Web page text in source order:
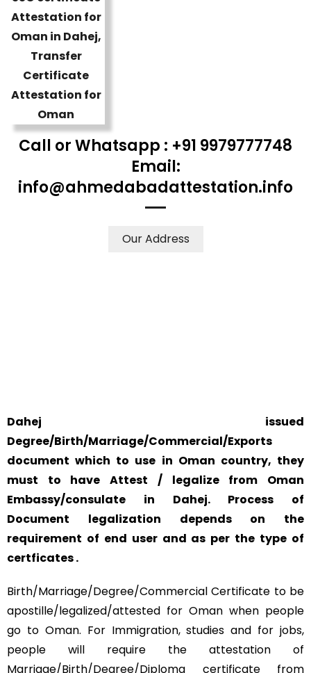
Call or Whatsapp : +91 9979777748
Email:
info@ahmedabadattestation.info
Our Address
Dahej issued
Degree/Birth/Marriage/Commercial/Exports
document which to use in Oman country, they
must to have Attest / legalize from Oman
Embassy/consulate in Dahej. Process of
Document legalization depends on the
requirement of end user and as per the type of
certficates .
Birth/Marriage/Degree/Commercial Certificate to be
apostille/legalized/attested for Oman when people
go to Oman. For Immigration, studies and for jobs,
people will require the attestation of
Marriage/Birth/Degree/Diploma certificate from